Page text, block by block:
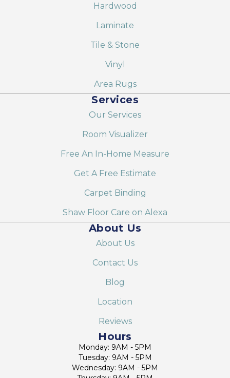
Hardwood
Laminate
Tile & Stone
Vinyl
Area Rugs
Services
Our Services
Room Visualizer
Free An In-Home Measure
Get A Free Estimate
Carpet Binding
Shaw Floor Care on Alexa
About Us
About Us
Contact Us
Blog
Location
Reviews
Hours
Monday: 9AM - 5PM
Tuesday: 9AM - 5PM
Wednesday: 9AM - 5PM